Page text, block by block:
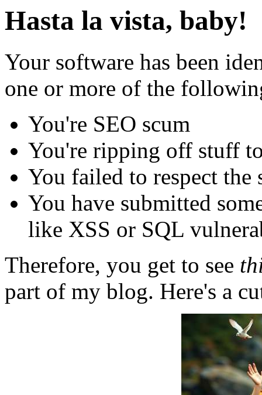
Hasta la vista, baby!
Your software has been
one or more of the
You're SEO scum
You're ripping off stuff
You failed to respect
You have submitted
like XSS or SQL
Therefore, you get to see
part of my blog. Here's a